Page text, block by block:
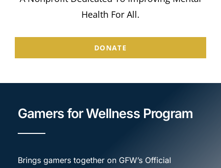
Store
Donate
Health For All.
DONATE
Gamers for Wellness Program
Brings gamers together on GFW’s Official